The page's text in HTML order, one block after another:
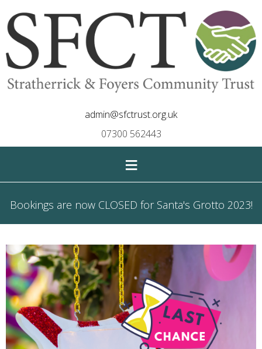
admin@sfctrust.org.uk
07300 562443
≡
Bookings are now CLOSED for Santa's Grotto 2023!